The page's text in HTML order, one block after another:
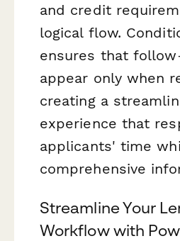
and credit
logical flow.
ensures that
appear only when
creating a
experience that
applicants' time
comprehensive
Streamline Your
Workflow with